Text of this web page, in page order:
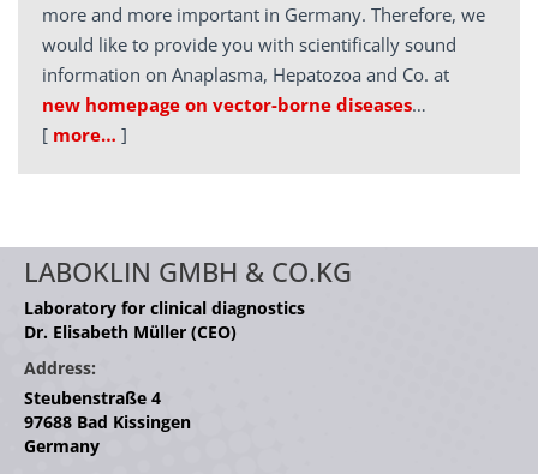
more and more important in Germany. Therefore, we
would like to provide you with scientifically sound
information on Anaplasma, Hepatozoa and Co. at
new homepage on vector-borne diseases…
[ more… ]
LABOKLIN GMBH & CO.KG
Laboratory for clinical diagnostics
Dr. Elisabeth Müller (CEO)
Address:
Steubenstraße 4
97688 Bad Kissingen
Germany